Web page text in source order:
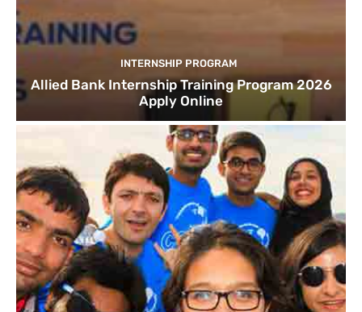
INTERNSHIP PROGRAM
Allied Bank Internship Training Program 2026
Apply Online